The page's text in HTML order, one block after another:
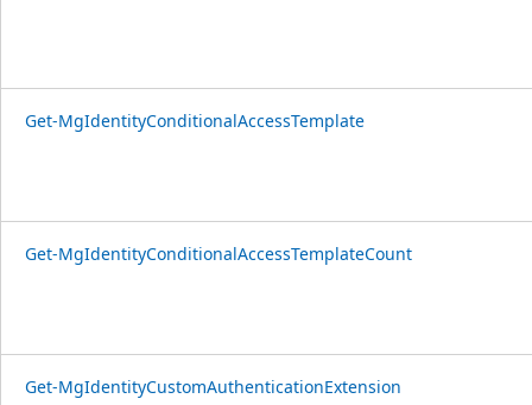
Get-MgIdentityConditionalAccessTemplate
Get-MgIdentityConditionalAccessTemplateCount
Get-MgIdentityCustomAuthenticationExtension